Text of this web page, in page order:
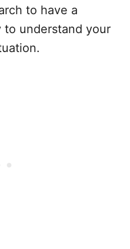
to have a
understand your